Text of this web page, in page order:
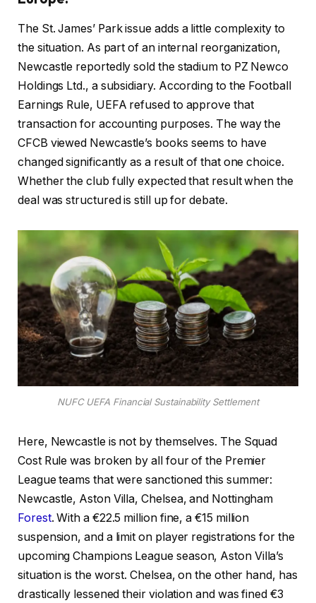
The St. James’ Park issue adds a little complexity to
the situation. As part of an internal reorganization,
Newcastle reportedly sold the stadium to PZ Newco
Holdings Ltd., a subsidiary. According to the Football
Earnings Rule, UEFA refused to approve that
transaction for accounting purposes. The way the
CFCB viewed Newcastle’s books seems to have
changed significantly as a result of that one choice.
Whether the club fully expected that result when the
deal was structured is still up for debate.
NUFC UEFA Financial Sustainability Settlement
Here, Newcastle is not by themselves. The Squad
Cost Rule was broken by all four of the Premier
League teams that were sanctioned this summer:
Newcastle, Aston Villa, Chelsea, and Nottingham
Forest. With a €22.5 million fine, a €15 million
suspension, and a limit on player registrations for the
upcoming Champions League season, Aston Villa’s
situation is the worst. Chelsea, on the other hand, has
drastically lessened their violation and was fined €3